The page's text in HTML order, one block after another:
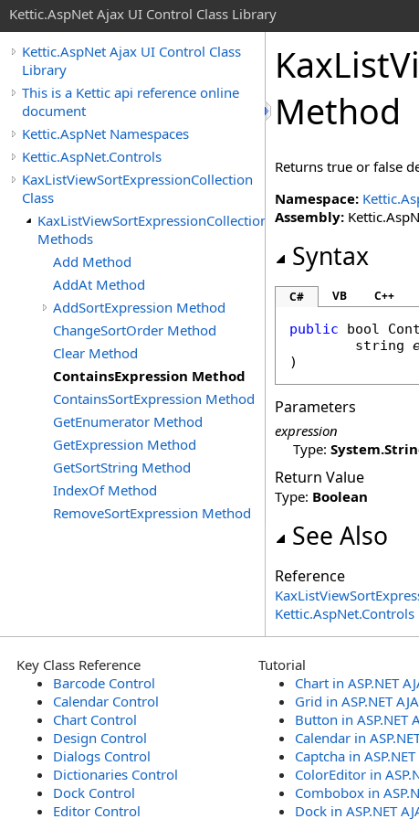
Kettic.AspNet Ajax UI Control Class Library
Kettic.AspNet Ajax UI Control Class
Library
This is a Kettic api reference online
document
Kettic.AspNet Namespaces
Kettic.AspNet.Controls
KaxListViewSortExpressionCollection
Class
KaxListViewSortExpressionCollection
Methods
Add Method
AddAt Method
AddSortExpression Method
ChangeSortOrder Method
Clear Method
ContainsExpression Method
ContainsSortExpression Method
GetEnumerator Method
GetExpression Method
GetSortString Method
IndexOf Method
RemoveSortExpression Method
Method
Returns true or false
Namespace:
Assembly:
Syntax
C# VB C++
public bool
string
)
Parameters
expression
Type: System.
Return Value
Type: Boolean
See Also
Reference
Kettic.AspNet.Controls
Key Class Reference
Barcode Control
Calendar Control
Chart Control
Design Control
Dialogs Control
Dictionaries Control
Dock Control
Editor Control
Tutorial
Chart in ASP.NET
Grid in ASP.NET
Button in ASP.NET
Calendar in
Captcha in ASP.NET
ColorEditor in
Combobox in
Dock in ASP.NET